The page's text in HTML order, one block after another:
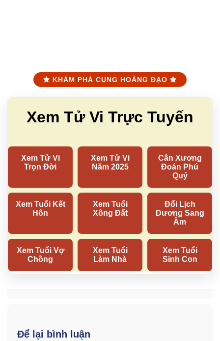
KHÁM PHÁ CUNG HOÀNG ĐẠO
Để lại bình luận